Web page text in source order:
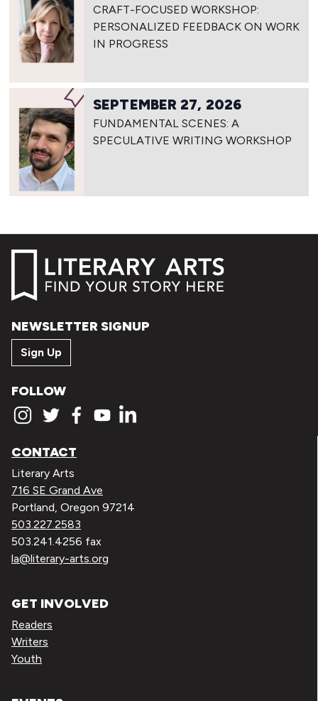
CRAFT-FOCUSED WORKSHOP:
PERSONALIZED FEEDBACK ON WORK
IN PROGRESS
SEPTEMBER 27, 2026
FUNDAMENTAL SCENES: A
SPECULATIVE WRITING WORKSHOP
NEWSLETTER SIGNUP
Sign Up
FOLLOW
CONTACT
Literary Arts
716 SE Grand Ave
Portland, Oregon 97214
503.227.2583
503.241.4256 fax
la@literary-arts.org
GET INVOLVED
Readers
Writers
Youth